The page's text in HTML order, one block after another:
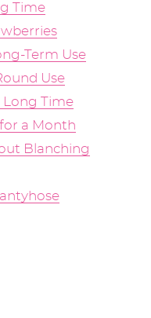
Time
Term Use
Use
Long Time
a Month
Blanching